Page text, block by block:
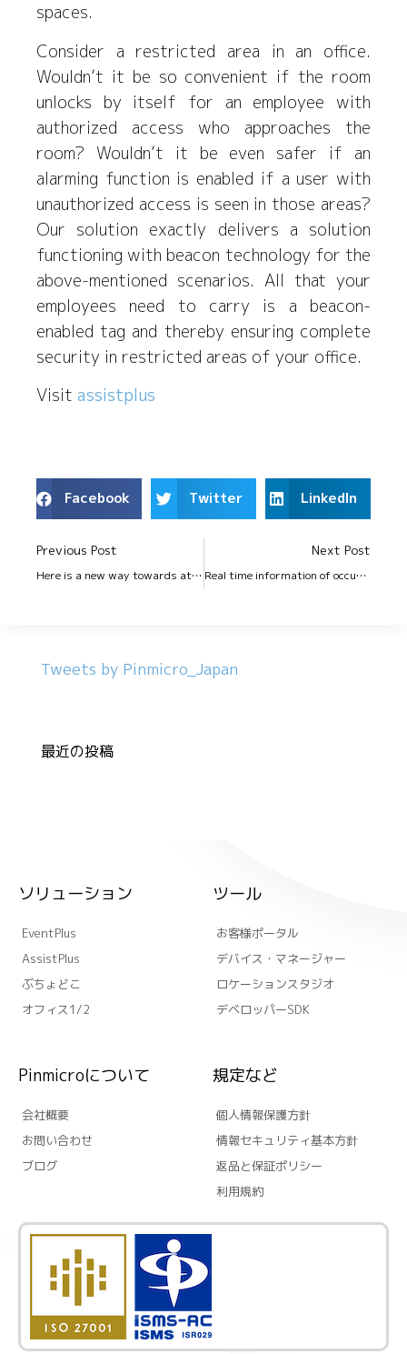
spaces.
Consider a restricted area in an office.
Wouldn’t it be so convenient if the room
unlocks by itself for an employee with
authorized access who approaches the
room? Wouldn’t it be even safer if an
alarming function is enabled if a user with
unauthorized access is seen in those areas?
Our solution exactly delivers a solution
functioning with beacon technology for the
above-mentioned scenarios. All that your
employees need to carry is a beacon-
enabled tag and thereby ensuring complete
security in restricted areas of your office.
Visit assistplus
Facebook Twitter LinkedIn
Previous Post
Here is a new way towards attendance management in your office!!
Next Post
Real time information of occupancy in office premises !!
Tweets by Pinmicro_Japan
最近の投稿
ソリューション
EventPlus
AssistPlus
ぶちょどこ
オフィス1/2
ツール
お客様ポータル
デバイス・マネージャー
ロケーションスタジオ
デベロッパーSDK
Pinmicroについて
会社概要
お問い合わせ
ブログ
規定など
個人情報保護方針
情報セキュリティ基本方針
返品と保証ポリシー
利用規約